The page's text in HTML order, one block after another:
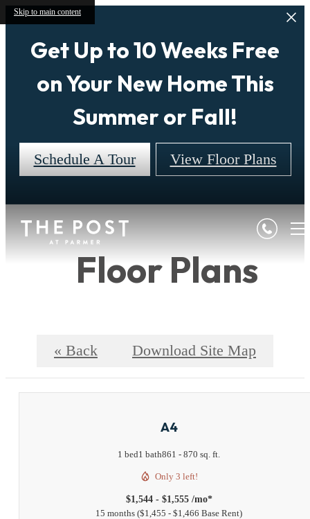
Skip to main content
Get Up to 10 Weeks Free
on Your New Home This
Summer or Fall!
Schedule A Tour View Floor Plans
Floor Plans
« Back Download Site Map
A4
1 bed1 bath861 - 870 sq. ft.
Only 3 left!
$1,544 - $1,555 /mo*
15 months $1,455 - $1,466 Base Rent